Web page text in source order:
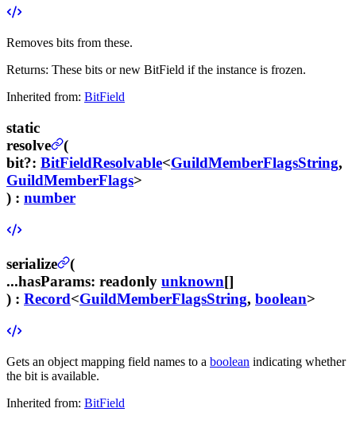
Removes bits from these.
Returns: These bits or new BitField if the instance is frozen.
Inherited from: BitField
static
resolve
(
bit?: BitFieldResolvable<GuildMemberFlagsString,
GuildMemberFlags>
) : number
serialize
(
...hasParams: readonly unknown[]
) : Record<GuildMemberFlagsString, boolean>
Gets an object mapping field names to a boolean indicating whether
the bit is available.
Inherited from: BitField